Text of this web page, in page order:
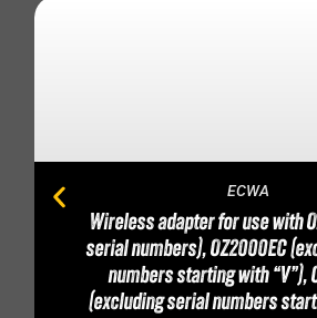
ECWA
Wireless adapter for use with
serial numbers), OZ2000EC
numbers starting with “V”),
(excluding serial numbers